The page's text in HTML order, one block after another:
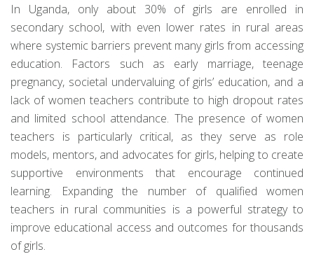
In Uganda, only about 30% of girls are enrolled in
secondary school, with even lower rates in rural areas
where systemic barriers prevent many girls from accessing
education. Factors such as early marriage, teenage
pregnancy, societal undervaluing of girls’ education, and a
lack of women teachers contribute to high dropout rates
and limited school attendance. The presence of women
teachers is particularly critical, as they serve as role
models, mentors, and advocates for girls, helping to create
supportive environments that encourage continued
learning. Expanding the number of qualified women
teachers in rural communities is a powerful strategy to
improve educational access and outcomes for thousands
of girls.